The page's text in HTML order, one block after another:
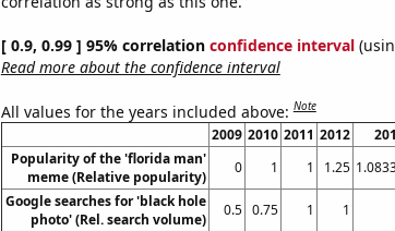
[ 0.9, 0.99 ] 95% correlation confidence interval
Read more about the confidence interval
All values for the years included above:Note
2009 2010 2011 2012
Popularity of the 'florida man'
meme (Relative popularity)
0 1 1 1.25
Google searches for 'black hole
photo' (Rel. search volume)
0.5 0.75 1 1